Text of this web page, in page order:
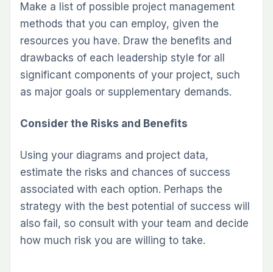
Make a list of possible project management
methods that you can employ, given the
resources you have. Draw the benefits and
drawbacks of each leadership style for all
significant components of your project, such
as major goals or supplementary demands.
Consider the Risks and Benefits
Using your diagrams and project data,
estimate the risks and chances of success
associated with each option. Perhaps the
strategy with the best potential of success will
also fail, so consult with your team and decide
how much risk you are willing to take.